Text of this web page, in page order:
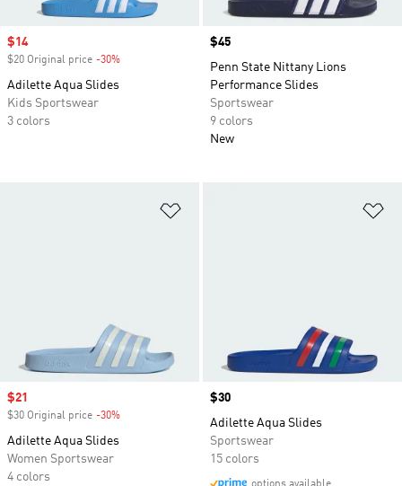
Sale price
$14
$20 Original price -30%
Adilette Aqua Slides
Kids Sportswear
3 colors
Price
$45
Penn State Nittany Lions
Performance Slides
Sportswear
9 colors
New
Sale price
$21
$30 Original price -30%
Adilette Aqua Slides
Women Sportswear
4 colors
Price
$30
Adilette Aqua Slides
Sportswear
15 colors